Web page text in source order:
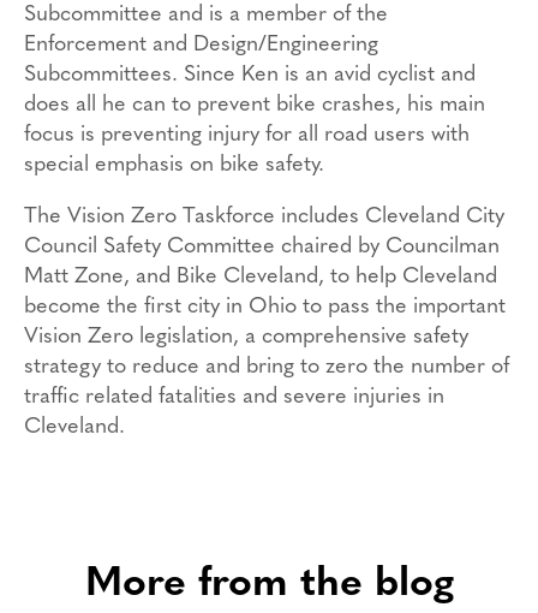
Subcommittee and is a member of the
Enforcement and Design/Engineering
Subcommittees. Since Ken is an avid cyclist and
does all he can to prevent bike crashes, his main
focus is preventing injury for all road users with
special emphasis on bike safety.
The Vision Zero Taskforce includes Cleveland City
Council Safety Committee chaired by Councilman
Matt Zone, and Bike Cleveland, to help Cleveland
become the first city in Ohio to pass the important
Vision Zero legislation, a comprehensive safety
strategy to reduce and bring to zero the number of
traffic related fatalities and severe injuries in
Cleveland.
More from the blog